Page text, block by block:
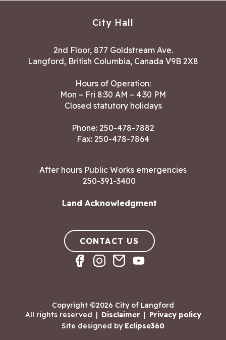
City Hall
2nd Floor, 877 Goldstream Ave.
Langford, British Columbia, Canada V9B 2X8
Hours of Operation:
Mon – Fri 8:30 AM – 4:30 PM
Closed statutory holidays
Phone: 250-478-7882
Fax: 250-478-7864
After hours Public Works emergencies
250-391-3400
Land Acknowledgment
CONTACT US
Copyright ©2026 City of Langford
All rights reserved | Disclaimer | Privacy policy
Site designed by Eclipse360